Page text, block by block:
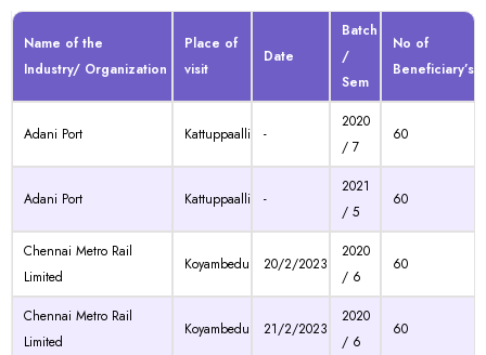
Name of the
Industry/ Organization
Place of
visit
Date
Batch
/
Sem
No of
Beneficiary’s
Adani Port Kattuppaalli -
2020
/ 7
60
Adani Port Kattuppaalli -
2021
/ 5
60
Chennai Metro Rail
Limited
Koyambedu 20/2/2023
2020
/ 6
60
Chennai Metro Rail
Limited
Koyambedu 21/2/2023
2020
/ 6
60